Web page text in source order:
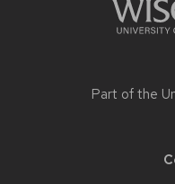
Part of the